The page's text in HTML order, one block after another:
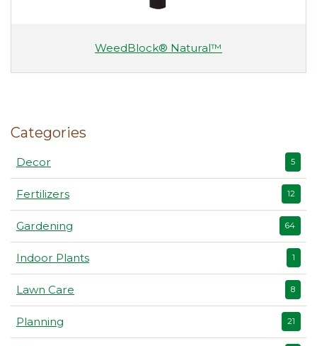
WeedBlock® Natural™
Categories
Decor 5
Fertilizers 12
Gardening 64
Indoor Plants 1
Lawn Care 8
Planning 21